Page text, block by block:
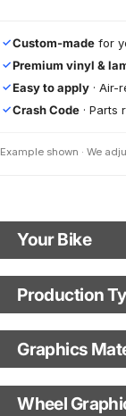
✓Custom-made for
✓Premium vinyl &
✓Easy to apply · Air-
✓Crash Code ·
Example shown · We
Your Bike
Motorbike Model
The model name
selected model (e.g.,
Model Year
Production
Production Type
Fast Production
With Custom
Graphics
Base
Wheel